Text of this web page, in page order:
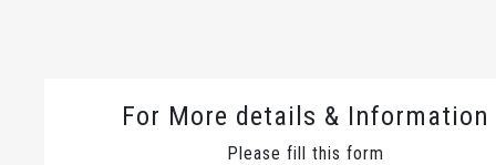
For More details & Information
Please fill this form